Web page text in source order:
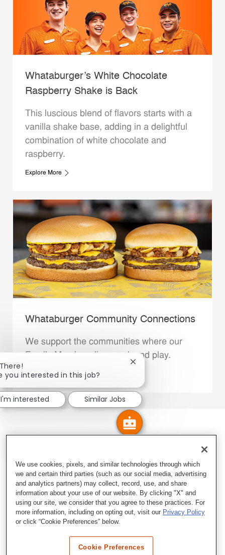
Whataburger’s White Chocolate
Raspberry Shake is Back
This luscious blend of flavors starts with a
vanilla shake base, adding in a delightful
combination of white chocolate and
raspberry.
Explore More
Whataburger Community Connections
We support the communities where our
Family Members live, work and play.
Explore More
you interested in this job?
Close chatbot notification
I'm interested Similar Jobs
We use cookies, pixels, and similar technologies through which
we and certain third parties (such as our social media, advertising
and analytics partners) may collect, record, use, and share
information about your use of our website. By clicking "X" and
using our site, we consider that you agree to these practices. For
more information, including on opting out, visit our Privacy Policy
or click “Cookie Preferences” below.
Cookie Preferences